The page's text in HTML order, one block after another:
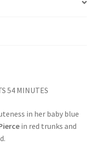
54 MINUTES
in her baby blue
in red trunks and